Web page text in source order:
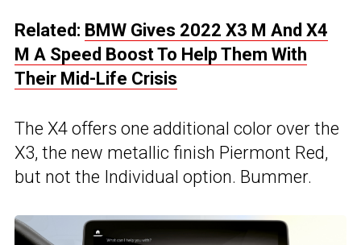
Related: BMW Gives 2022 X3 M And X4
M A Speed Boost To Help Them With
Their Mid-Life Crisis
The X4 offers one additional color over the
X3, the new metallic finish Piermont Red,
but not the Individual option. Bummer.